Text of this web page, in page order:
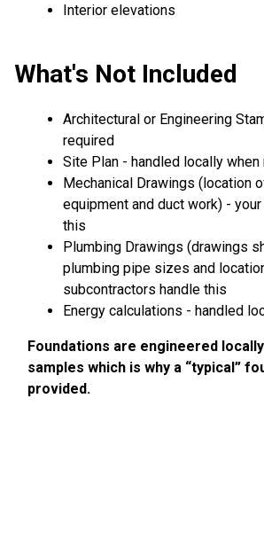
Interior elevations
What's Not Included
Architectural or Engineering
required
Site Plan - handled locally when
Mechanical Drawings (location
equipment and duct work) -
this
Plumbing Drawings (drawings
plumbing pipe sizes and
subcontractors handle this
Energy calculations - handled
Foundations are engineered
samples which is why a “typical”
provided.